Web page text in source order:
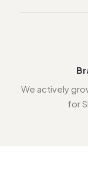
We actively
for